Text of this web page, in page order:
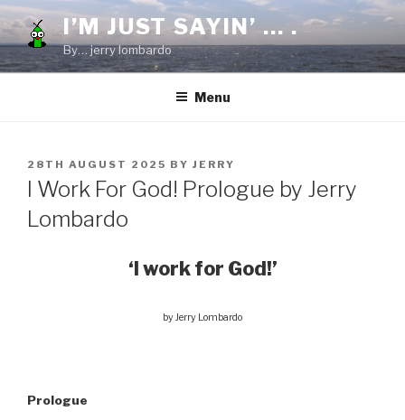
Skip
to
content
I’M JUST SAYIN’ … .
By… jerry lombardo
Menu
POSTED
ON
28TH AUGUST 2025 BY JERRY
I Work For God! Prologue by Jerry
Lombardo
‘I work for God!’
by Jerry Lombardo
Prologue